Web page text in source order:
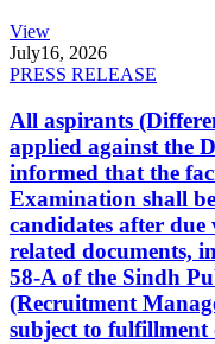
View
July16, 2026
PRESS RELEASE
All aspirants
applied against the
informed that the
Examination shall
candidates after
related documents,
58-A of the Sindh
(Recruitment
subject to fulfillment